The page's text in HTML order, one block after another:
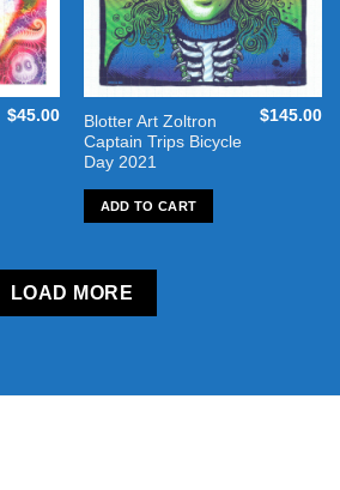
$45.00
Blotter Art Zoltron
Captain Trips Bicycle
Day 2021
$145.00
ADD TO CART
LOAD MORE